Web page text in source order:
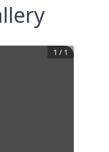
1 / 1